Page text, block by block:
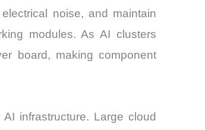
noise, and maintain
modules. As AI clusters
board, making component
infrastructure. Large cloud